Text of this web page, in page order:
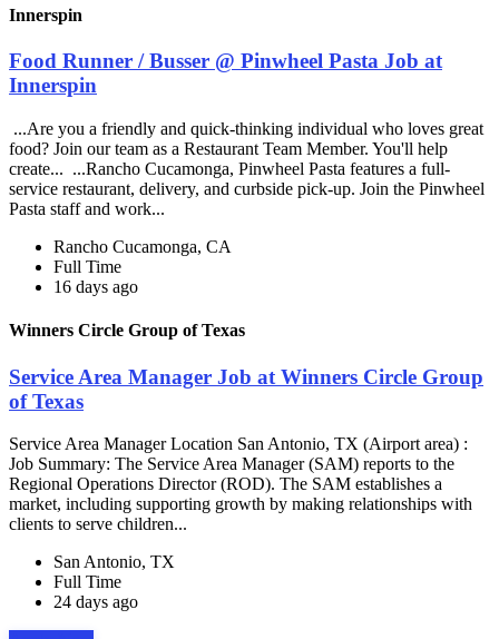
Innerspin
Food Runner / Busser @ Pinwheel Pasta Job at
Innerspin
...Are you a friendly and quick-thinking individual who loves great
food? Join our team as a Restaurant Team Member. You'll help
create... ...Rancho Cucamonga, Pinwheel Pasta features a full-
service restaurant, delivery, and curbside pick-up. Join the Pinwheel
Pasta staff and work...
Rancho Cucamonga, CA
Full Time
16 days ago
Winners Circle Group of Texas
Service Area Manager Job at Winners Circle Group
of Texas
Service Area Manager Location San Antonio, TX (Airport area) :
Job Summary: The Service Area Manager (SAM) reports to the
Regional Operations Director (ROD). The SAM establishes a
market, including supporting growth by making relationships with
clients to serve children...
San Antonio, TX
Full Time
24 days ago